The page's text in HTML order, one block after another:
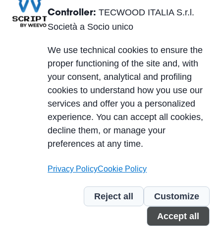
TECWOOD ITALIA S.r.l. Società a Socio unico
Località Cusona, 53037 San Gimignano (SI), ITALY
Sitz der Gesellschaft:
Crespellano (BO), ITALY
Ust.Id.Nr. IT01623750526
Cap. Soc. 10.000,00 €
| REA SI-224076 | SDI A4707H7
Privacy Policy Segnalazione violazioni
Controller: TECWOOD ITALIA S.r.l.
Società a Socio unico
We use technical cookies to ensure the
proper functioning of the site and, with
your consent, analytical and profiling
cookies to understand how you use our
services and offer you a personalized
experience. You can accept all cookies,
decline them, or manage your
preferences at any time.
Privacy PolicyCookie Policy
Reject all
Customize
Accept all